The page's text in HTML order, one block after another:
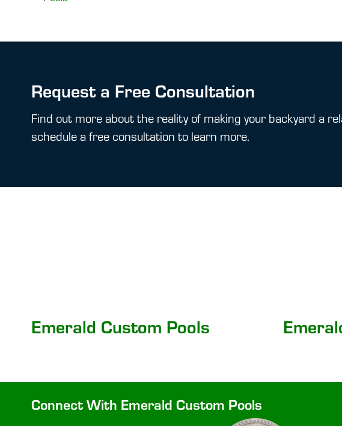
Request a Free Consultation
Find out more about the reality of making your backyard a
schedule a free consultation to learn more.
Emerald Custom Pools
Connect With Emerald Custom Pools